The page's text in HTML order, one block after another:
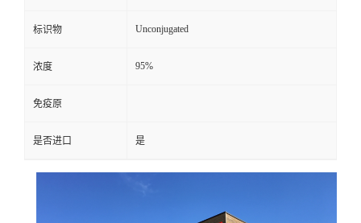
标识物 Unconjugated
浓度 95%
免疫原
是否进口 是